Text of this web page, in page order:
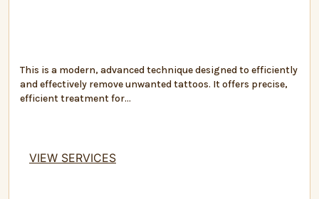
This is a modern, advanced technique designed to efficiently
and effectively remove unwanted tattoos. It offers precise,
efficient treatment for...
VIEW SERVICES